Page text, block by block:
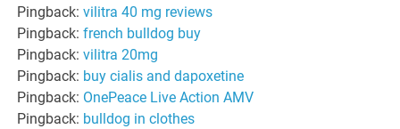
Pingback:vilitra 40 mg reviews
Pingback:french bulldog buy
Pingback:vilitra 20mg
Pingback: buy cialis and dapoxetine
Pingback: OnePeace Live Action AMV
Pingback: bulldog in clothes